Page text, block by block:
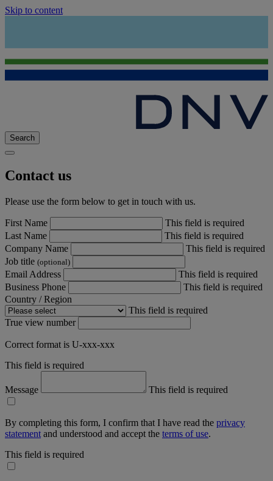
Skip to content
Search
Contact us
Please use the form below to get in touch with us.
First Name
This field is required
Last Name
This field is required
Company Name
This field is required
Job title (optional)
Email Address
This field is required
Business Phone
This field is required
Country / Region
This field is required
True view number
Correct format is U-xxx-xxx
This field is required
Message This field is required
By completing this form, I confirm that I have read the privacy
statement and understood and accept the terms of use.
This field is required